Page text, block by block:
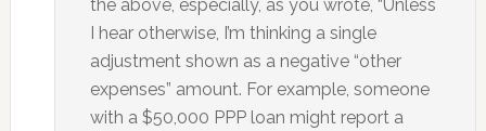
the above, especially, as you wrote, “Unless
I hear otherwise, I’m thinking a single
adjustment shown as a negative “other
expenses” amount. For example, someone
with a $50,000 PPP loan might report a